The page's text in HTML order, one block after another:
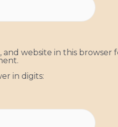
and website in this browser
in digits: